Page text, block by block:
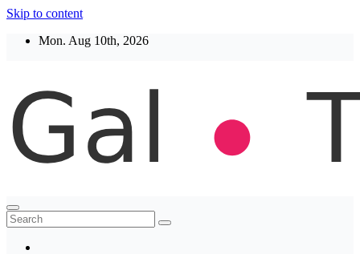
Skip to content
Mon. Aug 10th, 2026
Thegaltimes
News That Matter